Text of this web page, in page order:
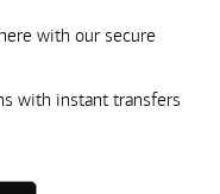
with our secure
with instant transfers